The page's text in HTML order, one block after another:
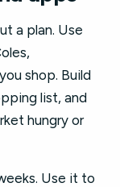
a plan. Use
shop. Build
list, and
hungry or
Use it to